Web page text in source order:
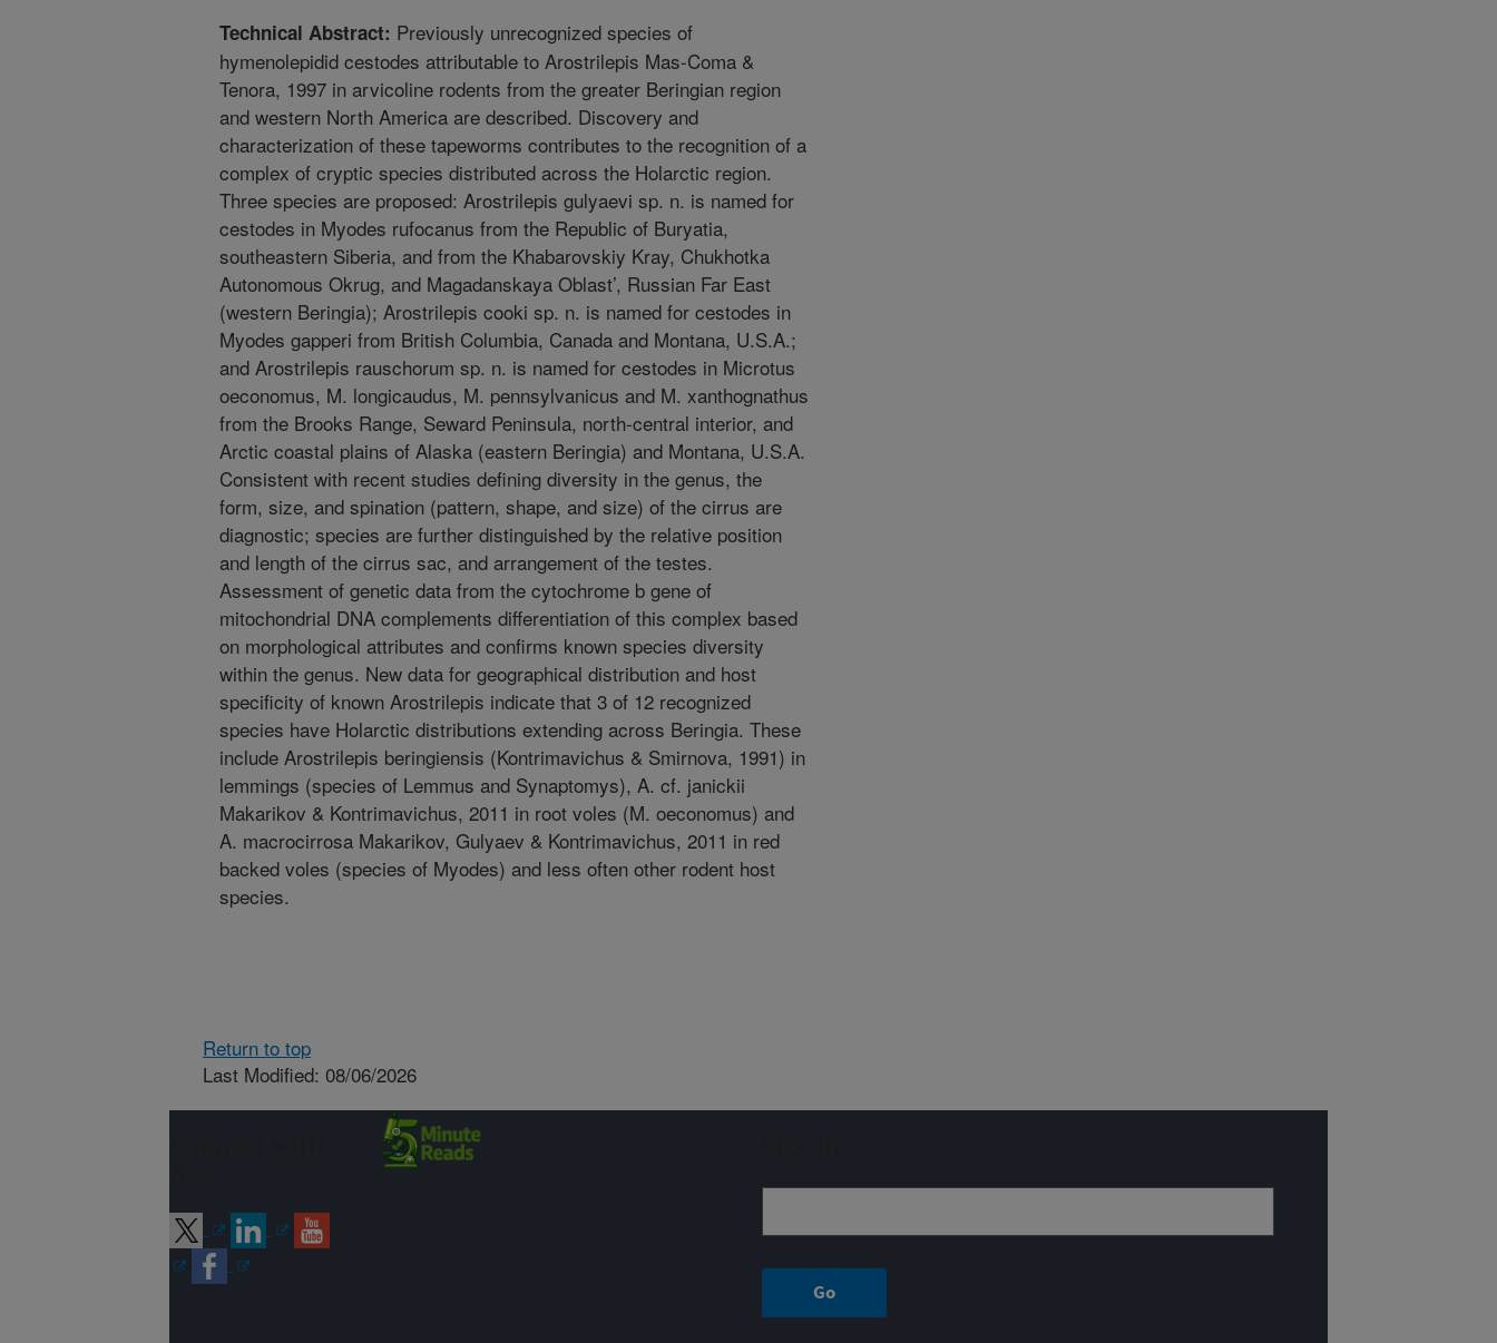
Technical Abstract: Previously unrecognized species of
hymenolepidid cestodes attributable to Arostrilepis Mas-Coma &
Tenora, 1997 in arvicoline rodents from the greater Beringian region
and western North America are described. Discovery and
characterization of these tapeworms contributes to the recognition of a
complex of cryptic species distributed across the Holarctic region.
Three species are proposed: Arostrilepis gulyaevi sp. n. is named for
cestodes in Myodes rufocanus from the Republic of Buryatia,
southeastern Siberia, and from the Khabarovskiy Kray, Chukhotka
Autonomous Okrug, and Magadanskaya Oblast’, Russian Far East
(western Beringia); Arostrilepis cooki sp. n. is named for cestodes in
Myodes gapperi from British Columbia, Canada and Montana, U.S.A.;
and Arostrilepis rauschorum sp. n. is named for cestodes in Microtus
oeconomus, M. longicaudus, M. pennsylvanicus and M. xanthognathus
from the Brooks Range, Seward Peninsula, north-central interior, and
Arctic coastal plains of Alaska (eastern Beringia) and Montana, U.S.A.
Consistent with recent studies defining diversity in the genus, the
form, size, and spination (pattern, shape, and size) of the cirrus are
diagnostic; species are further distinguished by the relative position
and length of the cirrus sac, and arrangement of the testes.
Assessment of genetic data from the cytochrome b gene of
mitochondrial DNA complements differentiation of this complex based
on morphological attributes and confirms known species diversity
within the genus. New data for geographical distribution and host
specificity of known Arostrilepis indicate that 3 of 12 recognized
species have Holarctic distributions extending across Beringia. These
include Arostrilepis beringiensis (Kontrimavichus & Smirnova, 1991) in
lemmings (species of Lemmus and Synaptomys), A. cf. janickii
Makarikov & Kontrimavichus, 2011 in root voles (M. oeconomus) and
A. macrocirrosa Makarikov, Gulyaev & Kontrimavichus, 2011 in red
backed voles (species of Myodes) and less often other rodent host
species.
Return to top
Last Modified: 08/06/2026